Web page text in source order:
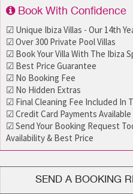
Book With Confidence
☑ Unique Ibiza Villas - Our 14th
☑ Over 300 Private Pool Villas
☑ Book Your Villa With The Ibiza
☑ Best Price Guarantee
☑ No Booking Fee
☑ No Hidden Extras
☑ Final Cleaning Fee Included In
☑ Credit Card Payments Available
☑ Send Your Booking Request
Availability & Best Price
SEND A BOOKING